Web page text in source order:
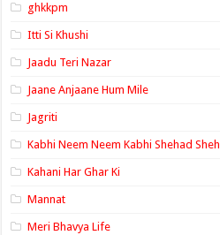
ghkkpm
Itti Si Khushi
Jaadu Teri Nazar
Jaane Anjaane Hum Mile
Jagriti
Kabhi Neem Neem Kabhi Shehad
Kahani Har Ghar Ki
Mannat
Meri Bhavya Life